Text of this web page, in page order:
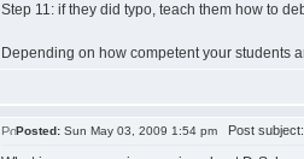
Step 11: if they did typo, teach them how to
Depending on how competent your students
Posted: Sun May 03, 2009 1:54 pm Post